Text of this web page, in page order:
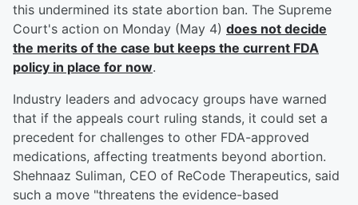
this undermined its state abortion ban. The Supreme
Court's action on Monday (May 4) does not decide
the merits of the case but keeps the current FDA
policy in place for now.
Industry leaders and advocacy groups have warned
that if the appeals court ruling stands, it could set a
precedent for challenges to other FDA-approved
medications, affecting treatments beyond abortion.
Shehnaaz Suliman, CEO of ReCode Therapeutics, said
such a move "threatens the evidence-based